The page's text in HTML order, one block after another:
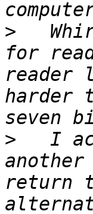
>
for
reader
harder
>
I
return